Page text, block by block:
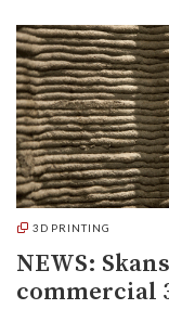
3D PRINTING
NEWS:
commercial